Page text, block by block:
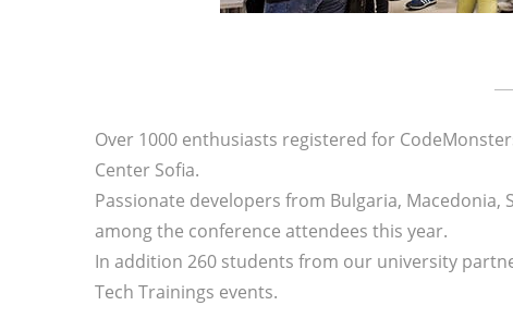
Over 1000 enthusiasts registered for
Center Sofia.
Passionate developers from Bulgaria, Macedonia,
among the conference attendees this year.
In addition 260 students from our university
Tech Trainings events.